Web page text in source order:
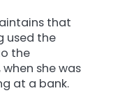
that
used the
the
she was
at a bank.